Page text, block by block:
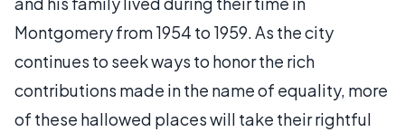
Montgomery from 1954 to 1959. As the city
continues to seek ways to honor the rich
contributions made in the name of equality, more
of these hallowed places will take their rightful